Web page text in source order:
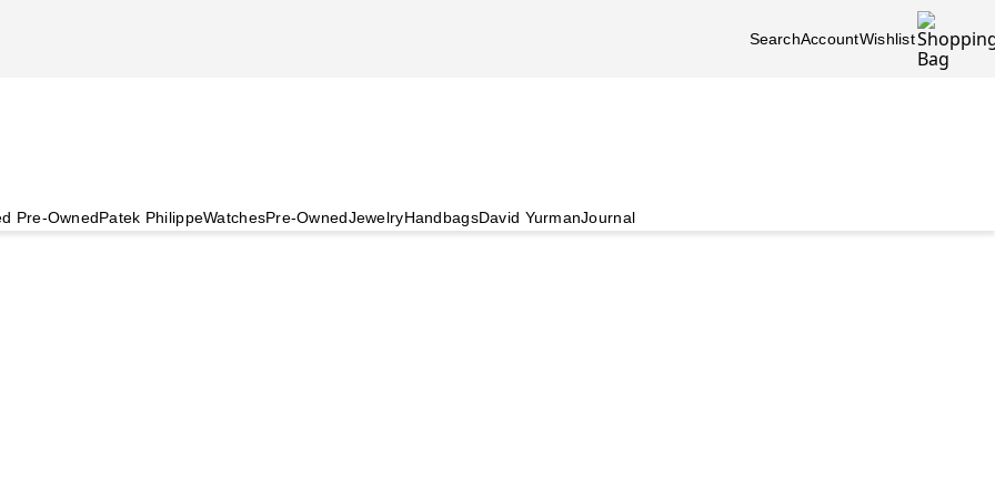
SearchAccountWishlist
Pre-OwnedPatek PhilippeWatchesPre-OwnedJewelryHandbagsDavid YurmanJournal